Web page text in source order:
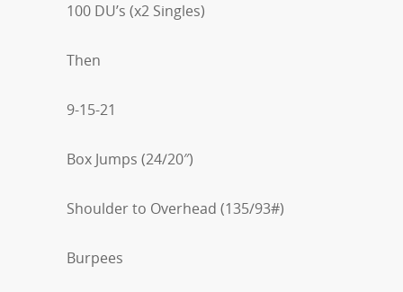
100 DU’s (x2 Singles)
Then
9-15-21
Box Jumps (24/20″)
Shoulder to Overhead (135/93#)
Burpees